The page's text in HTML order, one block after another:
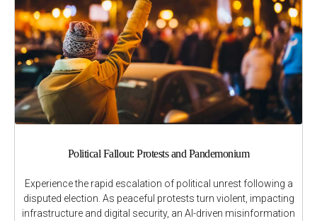
Political Fallout: Protests and Pandemonium
Experience the rapid escalation of political unrest following a
disputed election. As peaceful protests turn violent, impacting
infrastructure and digital security, an AI-driven misinformation